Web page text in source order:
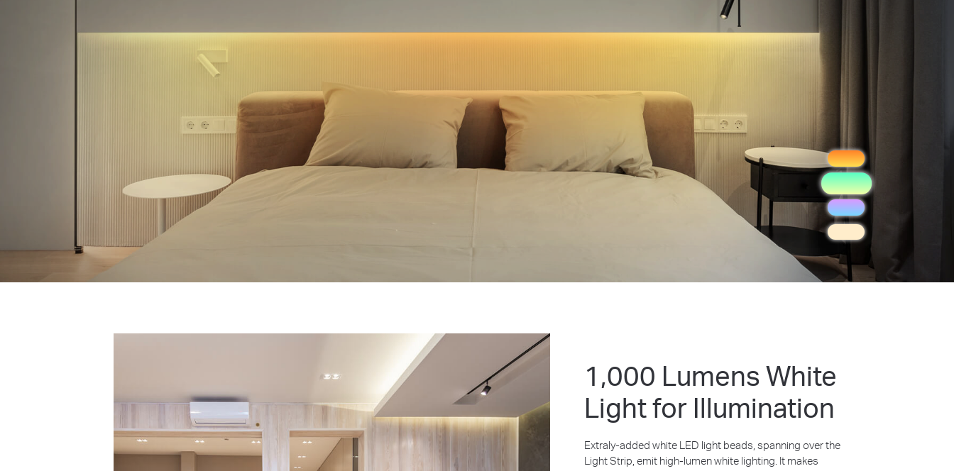
1,000 Lumens White
Light for Illumination
Extraly-added white LED light beads, spanning over the
Light Strip, emit high-lumen white lighting. It makes